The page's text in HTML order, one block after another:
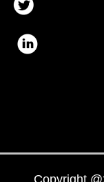
Copyright